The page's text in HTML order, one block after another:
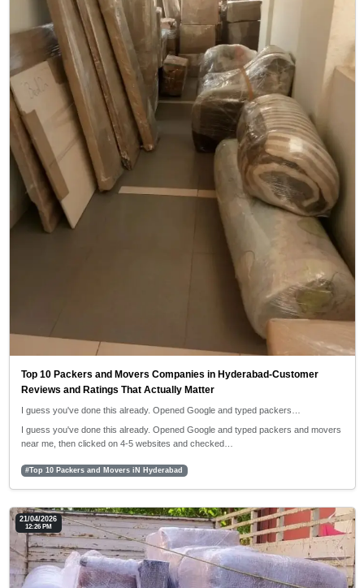
Top 10 Packers and Movers Companies in Hyderabad-Customer
Reviews and Ratings That Actually Matter
I guess you've done this already. Opened Google and typed packers…
I guess you've done this already. Opened Google and typed packers and movers
near me, then clicked on 4-5 websites and checked…
#Top 10 Packers and Movers iN Hyderabad
21/04/2026
12:26 PM